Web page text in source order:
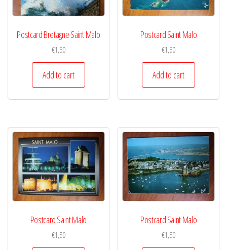
Postcard Bretagne Saint Malo
€1,50
Add to cart
Postcard Saint Malo
€1,50
Add to cart
Postcard Saint Malo
€1,50
Postcard Saint Malo
€1,50